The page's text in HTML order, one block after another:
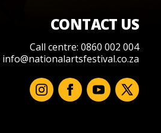
CONTACT US
Call centre: 0860 002 004
info@nationalartsfestival.co.za